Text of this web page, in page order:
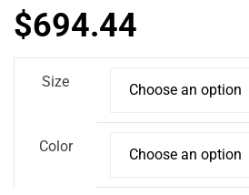
$694.44
Size
Color